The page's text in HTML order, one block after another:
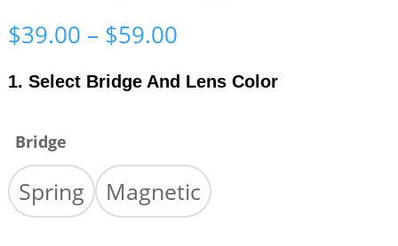
$39.00 – $59.00Price
$39.00
through
1. Select Bridge And Lens Color
Bridge
Spring Magnetic